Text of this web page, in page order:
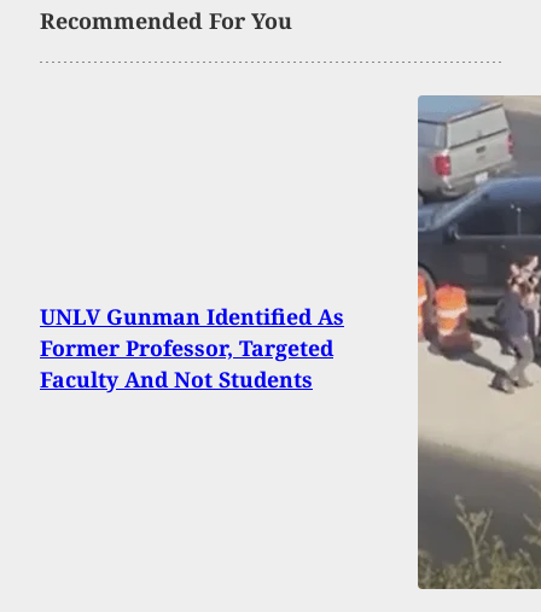
Recommended For You
UNLV Gunman Identified As
Former Professor, Targeted
Faculty And Not Students